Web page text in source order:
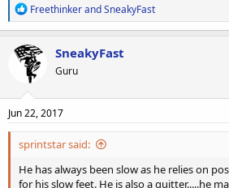
R
e
a
c
t
i
o
n
s
FreethinkerandSneakyFast
SneakyFast
Guru
Jun 22, 2017
sprintstar said:
He has always been slow as he relies on
for his slow feet. He is also a quitter.....he